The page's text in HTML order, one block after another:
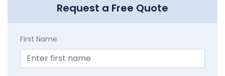
Request a Free Quote
First Name